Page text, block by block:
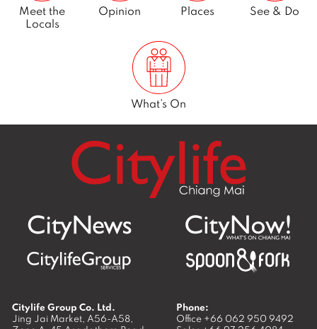
Meet the
Locals
Opinion Places See & Do
What’s On
Citylife Group Co. Ltd.
Jing Jai Market, A56-A58,
Phone:
Office +66 062 950 9492